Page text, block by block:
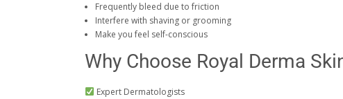
Frequently bleed due to friction
Interfere with shaving or grooming
Make you feel self-conscious
Why Choose Royal Derma
Expert Dermatologists